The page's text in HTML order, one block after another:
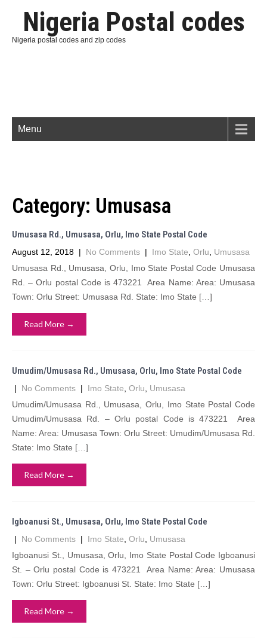
Nigeria Postal codes
Nigeria postal codes and zip codes
Menu
Category: Umusasa
Umusasa Rd., Umusasa, Orlu, Imo State Postal Code
August 12, 2018 | No Comments | Imo State Orlu
Umusasa
Umusasa Rd., Umusasa, Orlu, Imo State Postal Code Umusasa
Rd. – Orlu postal Code is 473221 Area Name: Area: Umusasa
Town: Orlu Street: Umusasa Rd. State: Imo State […]
Read More →
Umudim/Umusasa Rd., Umusasa, Orlu, Imo State Postal Code
| No Comments | Imo State Orlu
Umusasa
Umudim/Umusasa Rd., Umusasa, Orlu, Imo State Postal Code
Umudim/Umusasa Rd. – Orlu postal Code is 473221 Area
Name: Area: Umusasa Town: Orlu Street: Umudim/Umusasa Rd.
State: Imo State […]
Read More →
Igboanusi St., Umusasa, Orlu, Imo State Postal Code
| No Comments | Imo State Orlu
Umusasa
Igboanusi St., Umusasa, Orlu, Imo State Postal Code Igboanusi
St. – Orlu postal Code is 473221 Area Name: Area: Umusasa
Town: Orlu Street: Igboanusi St. State: Imo State […]
Read More →